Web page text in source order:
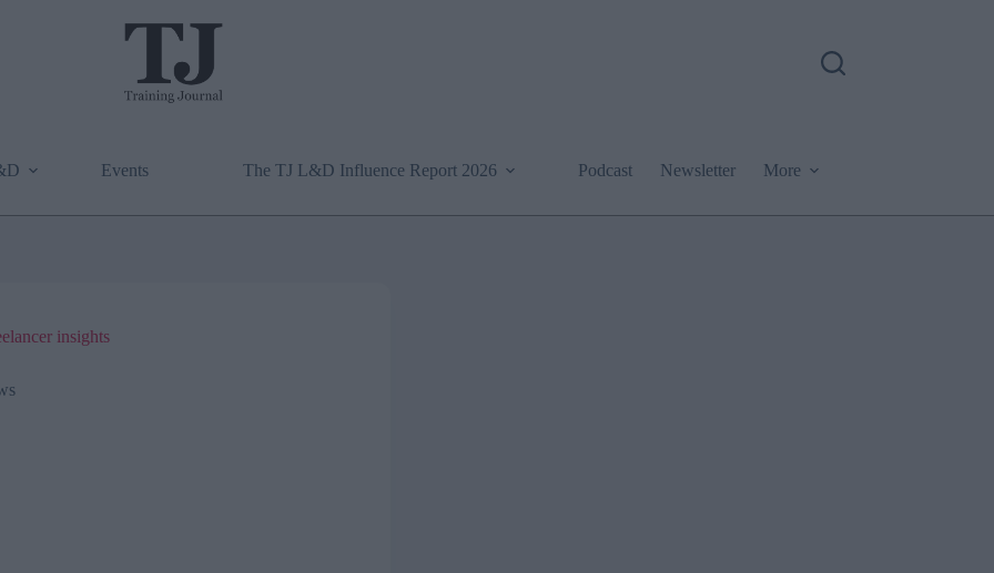
Events The TJ L&D Influence Report 2026 Podcast Newsletter More
insights